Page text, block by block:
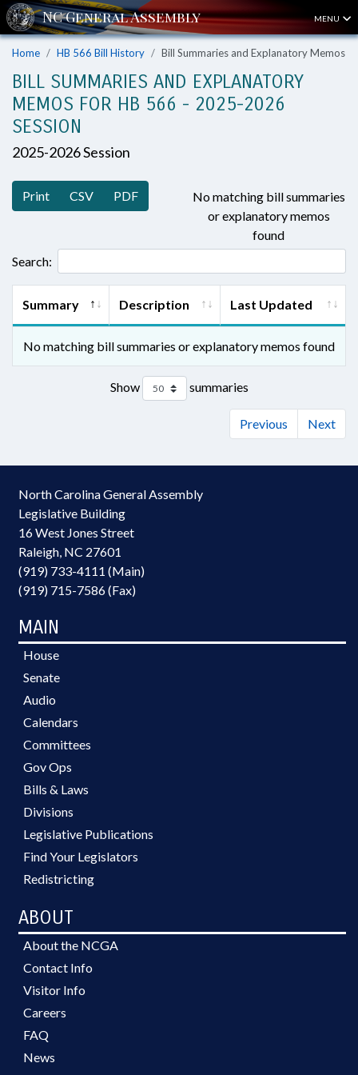
MENU
Home HB 566 Bill History Bill Summaries and Explanatory Memos
BILL SUMMARIES AND EXPLANATORY
MEMOS FOR HB 566 - 2025-2026
SESSION
2025-2026 Session
Print CSV PDF
No matching bill summaries
or explanatory memos
found
Search:
Summary Description Last Updated
No matching bill summaries or explanatory memos found
Show summaries
Previous Next
North Carolina General Assembly
Legislative Building
16 West Jones Street
Raleigh, NC 27601
(919) 733-4111 (Main)
(919) 715-7586 (Fax)
MAIN
House
Senate
Audio
Calendars
Committees
Gov Ops
Bills & Laws
Divisions
Legislative Publications
Find Your Legislators
Redistricting
ABOUT
About the NCGA
Contact Info
Visitor Info
Careers
FAQ
News